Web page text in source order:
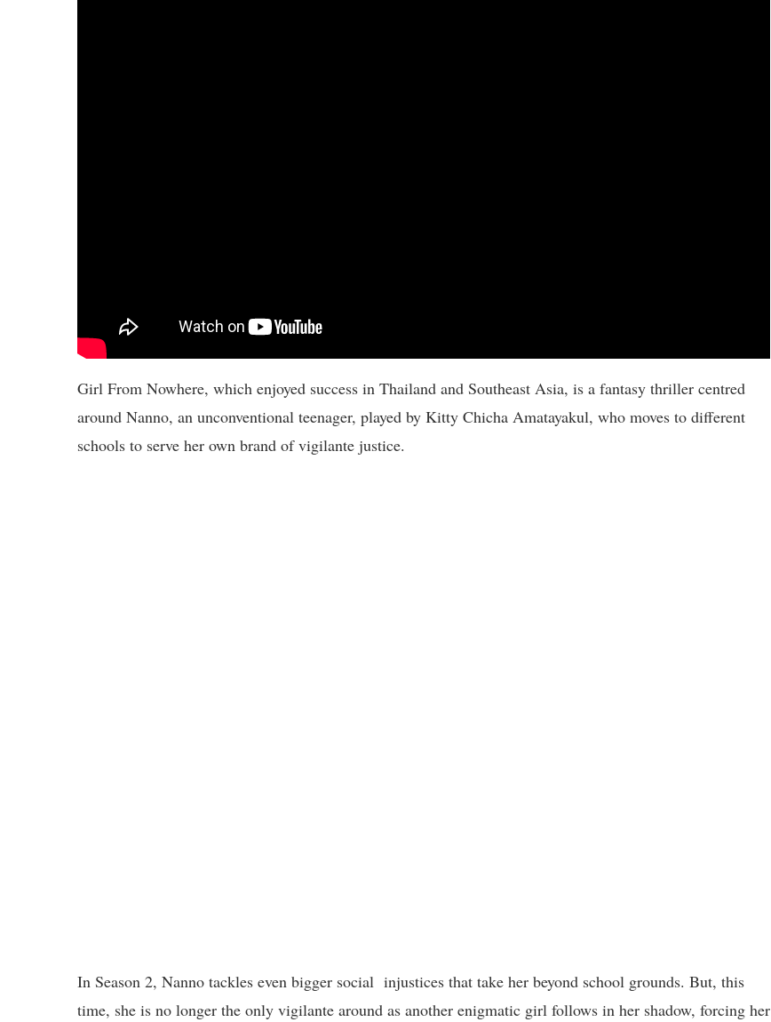
Girl From Nowhere, which enjoyed success in Thailand and Southeast Asia, is a fantasy thriller centred
around Nanno, an unconventional teenager, played by Kitty Chicha Amatayakul, who moves to different
schools to serve her own brand of vigilante justice.
In Season 2, Nanno tackles even bigger social injustices that take her beyond school grounds. But, this
time, she is no longer the only vigilante around as another enigmatic girl follows in her shadow, forcing her